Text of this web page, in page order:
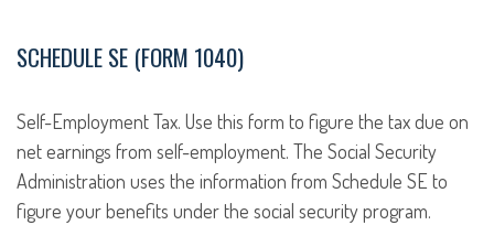
SCHEDULE SE (FORM 1040)
Self-Employment Tax. Use this form to figure the tax due on
net earnings from self-employment. The Social Security
Administration uses the information from Schedule SE to
figure your benefits under the social security program.